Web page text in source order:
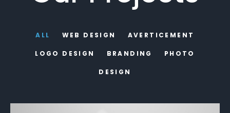
ALL WEB DESIGN AVERTICEMENT
LOGO DESIGN BRANDING PHOTO
DESIGN